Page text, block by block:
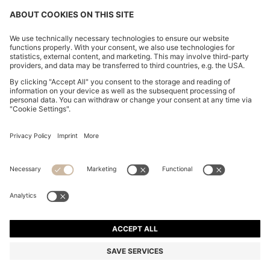
FOLLOW US
CHANGE COUNTRY:
© 2026 HUGO BOSS All rights reserved.